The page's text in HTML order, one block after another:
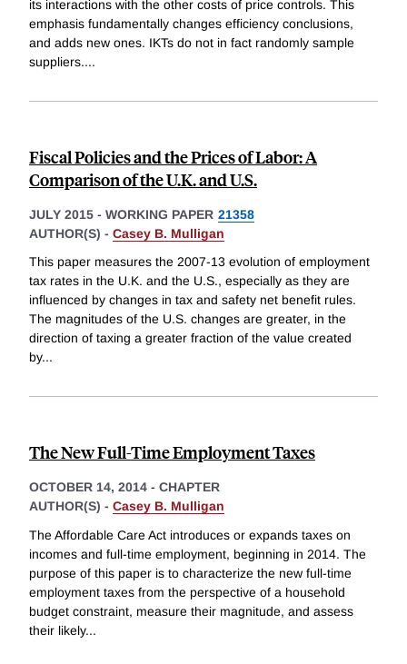
its interactions with the other costs of price controls. This
emphasis fundamentally changes efficiency conclusions,
and adds new ones. IKTs do not in fact randomly sample
suppliers....
Fiscal Policies and the Prices of Labor: A
Comparison of the U.K. and U.S.
JULY 2015 - WORKING PAPER 21358
AUTHOR(S) - Casey B. Mulligan
This paper measures the 2007-13 evolution of employment
tax rates in the U.K. and the U.S., especially as they are
influenced by changes in tax and safety net benefit rules.
The magnitudes of the U.S. changes are greater, in the
direction of taxing a greater fraction of the value created
by...
The New Full-Time Employment Taxes
OCTOBER 14, 2014 - CHAPTER
AUTHOR(S) - Casey B. Mulligan
The Affordable Care Act introduces or expands taxes on
incomes and full-time employment, beginning in 2014. The
purpose of this paper is to characterize the new full-time
employment taxes from the perspective of a household
budget constraint, measure their magnitude, and assess
their likely...